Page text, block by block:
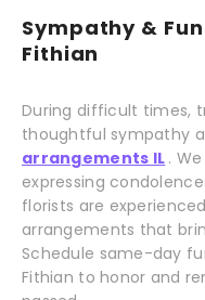
Sympathy &
Fithian
During difficult times,
thoughtful sympathy
arrangements IL .
expressing
florists are
arrangements that
Schedule same-day
Fithian to honor and